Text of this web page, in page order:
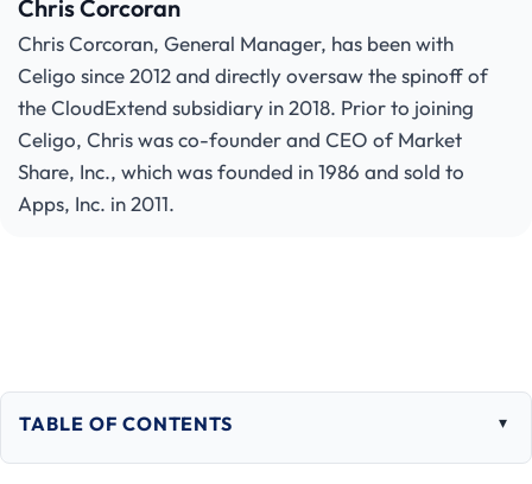
Chris Corcoran
Chris Corcoran, General Manager, has been with
Celigo since 2012 and directly oversaw the spinoff of
the CloudExtend subsidiary in 2018. Prior to joining
Celigo, Chris was co-founder and CEO of Market
Share, Inc., which was founded in 1986 and sold to
Apps, Inc. in 2011.
TABLE OF CONTENTS
table